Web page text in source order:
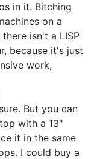
in it. Bitching
on a
isn't a LISP
because it's just
work,
But you can
with a 13"
it in the same
I could buy a